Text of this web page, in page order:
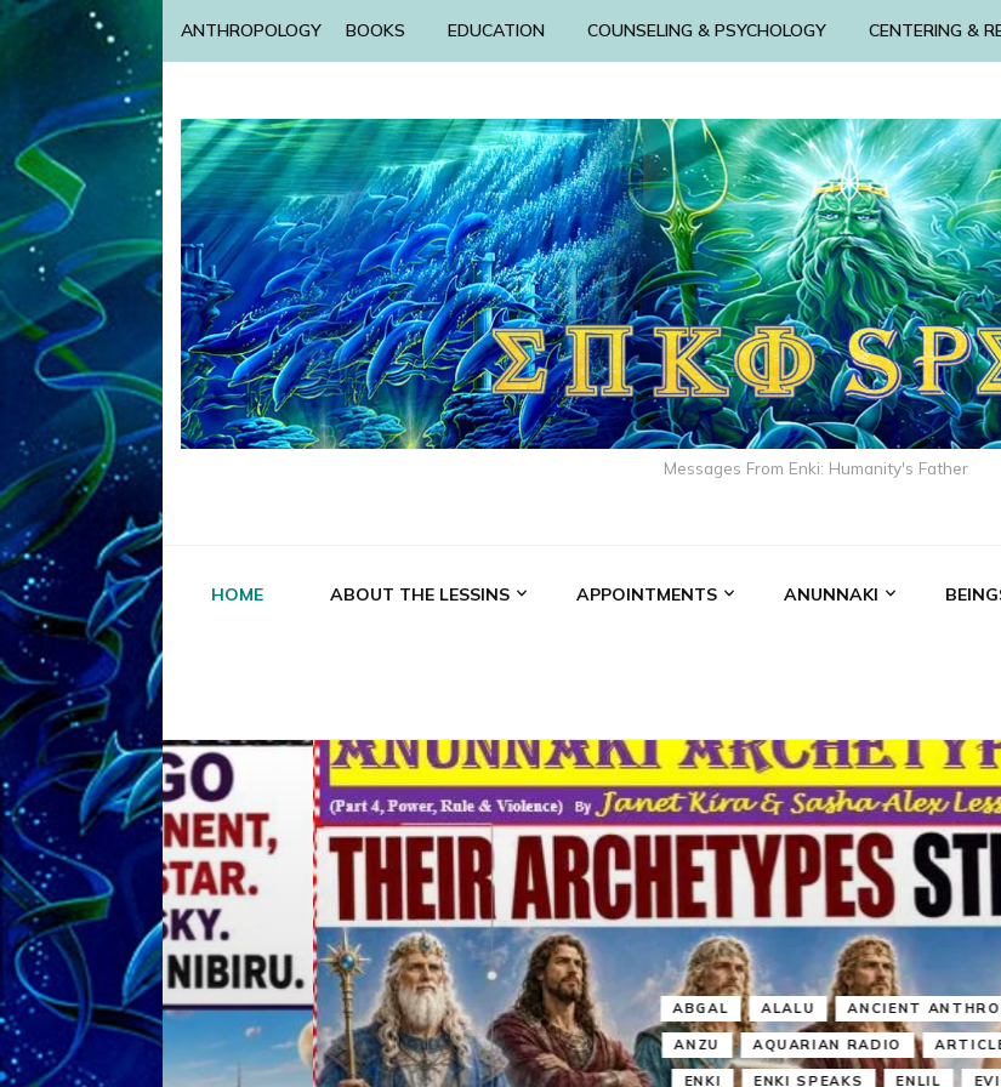
ANTHROPOLOGY BOOKS EDUCATION COUNSELING & PSYCHOLOGY CENTERING &
Messages From Enki: Humanity's Father
HOME ABOUT THE LESSINS APPOINTMENTS ANUNNAKI
ABGAL ANCIENT ANTHROPOLOGY ANU
ANZU AQUARIAN RADIO ARTICLES BOOKS BY
ENKI ENKI SPEAKS ENLIL EVIDENCE